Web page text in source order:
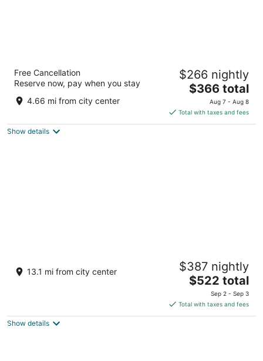
Centara Ras Fushi Resort & Spa Maldives
out
North Male Atoll Giravaru
Free Cancellation
Reserve now, pay when you stay
4.66 mi from city center
$266 nightly
The
price
is
$366
$366 total
Aug 7 - Aug 8
Total with taxes and fees
Show details
Villa Nautica Paradise Island Resort
out
North Male Atoll Lankanfinolhu
13.1 mi from city center $387 nightly
The
is
$522
$522 total
Sep 2 - Sep 3
Total with taxes and fees
Show details